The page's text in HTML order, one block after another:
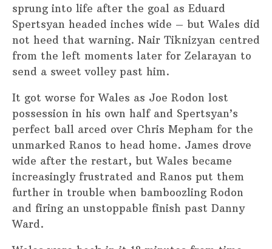
sprung into life after the goal as Eduard
Spertsyan headed inches wide – but Wales did
not heed that warning. Nair Tiknizyan centred
from the left moments later for Zelarayan to
send a sweet volley past him.
It got worse for Wales as Joe Rodon lost
possession in his own half and Spertsyan’s
perfect ball arced over Chris Mepham for the
unmarked Ranos to head home. James drove
wide after the restart, but Wales became
increasingly frustrated and Ranos put them
further in trouble when bamboozling Rodon
and firing an unstoppable finish past Danny
Ward.